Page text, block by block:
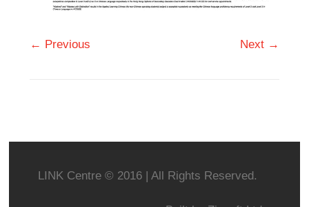
← Previous Next →
LINK Centre © 2016 | All Rights Reserved.